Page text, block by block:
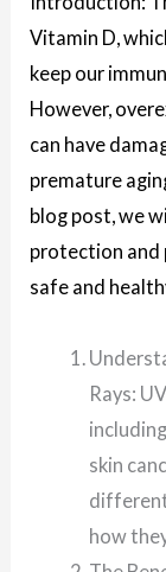
Vitamin D,
keep our
However,
can have
premature
blog post, we
protection and
safe and
Rays:
skin
different
how